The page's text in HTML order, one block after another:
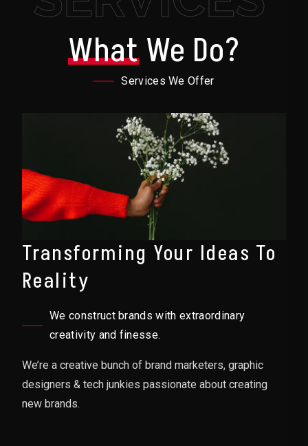
WhatWe Do?
Services We Offer
Transforming Your Ideas To
Reality
We construct brands with extraordinary
creativity and finesse.
We’re a creative bunch of brand marketers, graphic
designers & tech junkies passionate about creating
new brands.